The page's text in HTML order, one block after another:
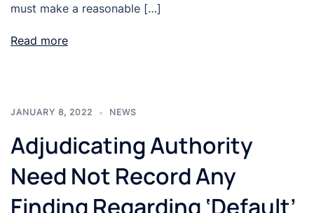
must make a reasonable […]
Read more
JANUARY 8, 2022 NEWS
Adjudicating Authority
Need Not Record Any